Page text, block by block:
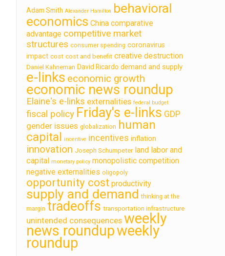
Adam Smith Alexander Hamilton behavioral
economics China comparative
advantage competitive market
structures consumer spending coronavirus
impact cost cost and benefit creative destruction
Daniel Kahneman David Ricardo demand and supply
e-links economic growth
economic news roundup
Elaine's e-links externalities federal budget
fiscal policy Friday's e-links GDP
gender issues globalization human
capital incentive incentives inflation
innovation Joseph Schumpeter land labor and
capital monetary policy monopolistic competition
negative externalities oligopoly
opportunity cost productivity
supply and demand thinking at the
margin tradeoffs transportation infrastructure
unintended consequences weekly
news roundupweekly
roundup